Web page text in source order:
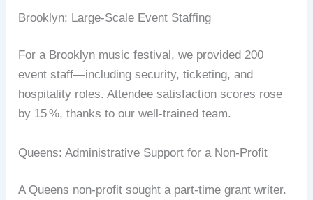
Brooklyn: Large‑Scale Event Staffing
For a Brooklyn music festival, we provided 200
event staff—including security, ticketing, and
hospitality roles. Attendee satisfaction scores rose
by 15%, thanks to our well‑trained team.
Queens: Administrative Support for a Non‑Profit
A Queens non‑profit sought a part‑time grant writer.